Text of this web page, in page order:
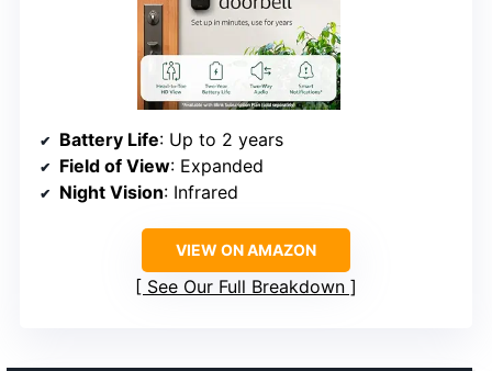
Battery Life: Up to 2 years
Field of View: Expanded
Night Vision: Infrared
VIEW ON AMAZON
See Our Full Breakdown